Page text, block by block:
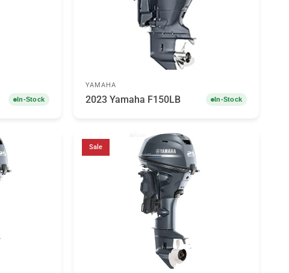
In-Stock
YAMAHA
2023 Yamaha F150LB In-Stock
Sale